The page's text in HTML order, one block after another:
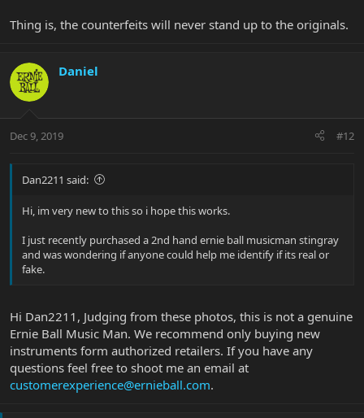
Thing is, the counterfeits will never stand up to the originals.
Daniel
Dec 9, 2019 #12
Dan2211 said:
Hi, im very new to this so i hope this works.
I just recently purchased a 2nd hand ernie ball musicman stingray
and was wondering if anyone could help me identify if its real or
fake.
Hi Dan2211, Judging from these photos, this is not a genuine
Ernie Ball Music Man. We recommend only buying new
instruments form authorized retailers. If you have any
questions feel free to shoot me an email at
customerexperience@ernieball.com.